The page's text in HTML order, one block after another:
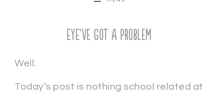
EYE’ve Got a Problem
Well.
Today’s post is nothing school related at